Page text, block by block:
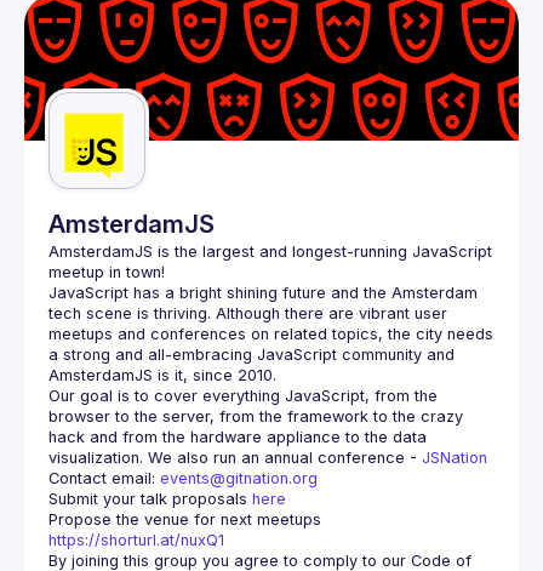
AmsterdamJS
AmsterdamJS is the largest and longest-running JavaScript
meetup in town!
JavaScript has a bright shining future and the Amsterdam
tech scene is thriving. Although there are vibrant user
meetups and conferences on related topics, the city needs
a strong and all-embracing JavaScript community and
Our goal is to cover everything JavaScript, from the
browser to the server, from the framework to the crazy
hack and from the hardware appliance to the data
visualization. We also run an annual conference - JSNation
Contact email: events@gitnation.org
Submit your talk proposals here
https://shorturl.at/nuxQ1
By joining this group you agree to comply to our Code of